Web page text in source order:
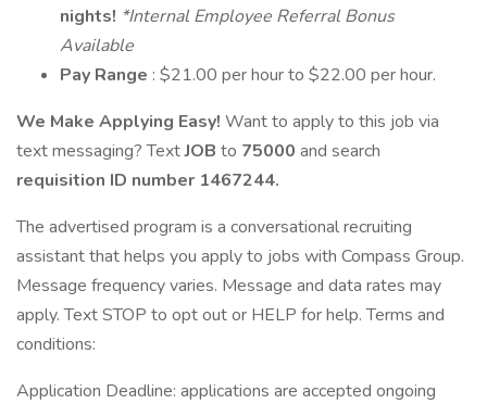
nights! *Internal Employee Referral Bonus
Available
Pay Range : $21.00 per hour to $22.00 per hour.
We Make Applying Easy! Want to apply to this job via
text messaging? TextJOB to 75000 and search
requisition ID number 1467244.
The advertised program is a conversational recruiting
assistant that helps you apply to jobs with Compass Group.
Message frequency varies. Message and data rates may
apply. Text STOP to opt out or HELP for help. Terms and
conditions:
Application Deadline: applications are accepted ongoing